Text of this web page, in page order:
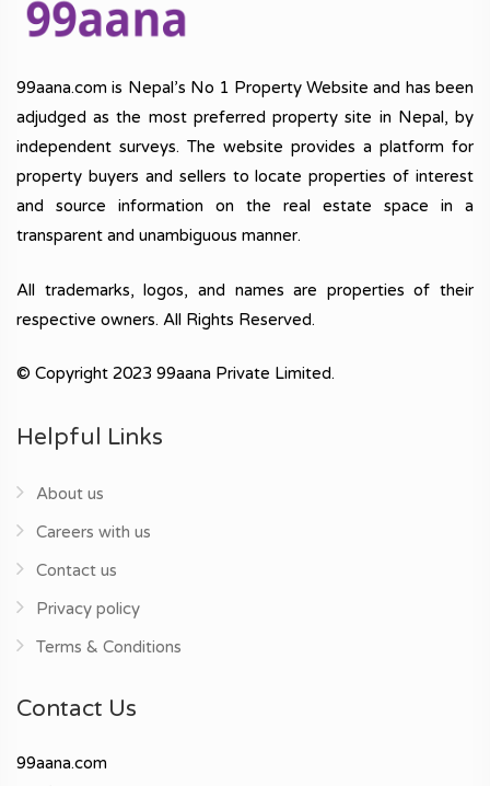
99aana.com is Nepal’s No 1 Property Website and has been
adjudged as the most preferred property site in Nepal, by
independent surveys. The website provides a platform for
property buyers and sellers to locate properties of interest
and source information on the real estate space in a
transparent and unambiguous manner.
All trademarks, logos, and names are properties of their
respective owners. All Rights Reserved.
© Copyright 2023 99aana Private Limited.
Helpful Links
About us
Careers with us
Contact us
Privacy policy
Terms & Conditions
Contact Us
99aana.com